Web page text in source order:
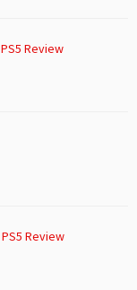
Review
Review